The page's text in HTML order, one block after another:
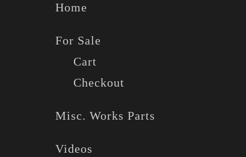
Home
For Sale
Cart
Checkout
Misc. Works Parts
Videos